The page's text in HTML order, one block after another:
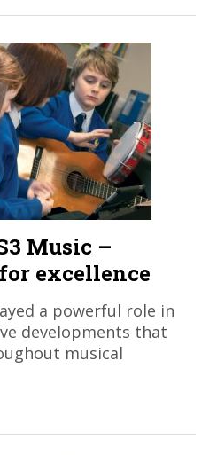
Music –
excellence
a powerful role in
developments that
musical